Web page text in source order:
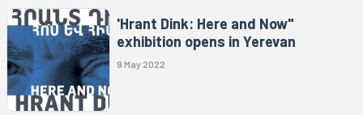
'Hrant Dink: Here and Now"
exhibition opens in Yerevan
9 May 2022